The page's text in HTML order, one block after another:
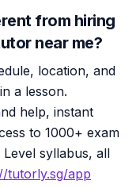
from hiring
near me?
location, and
a lesson.
help, instant
to 1000+ exam
syllabus, all
tutorly.sg/app